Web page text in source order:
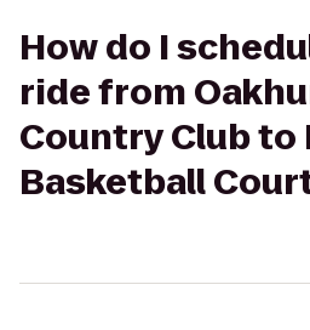
How do I
ride from
Country Club to
Basketball